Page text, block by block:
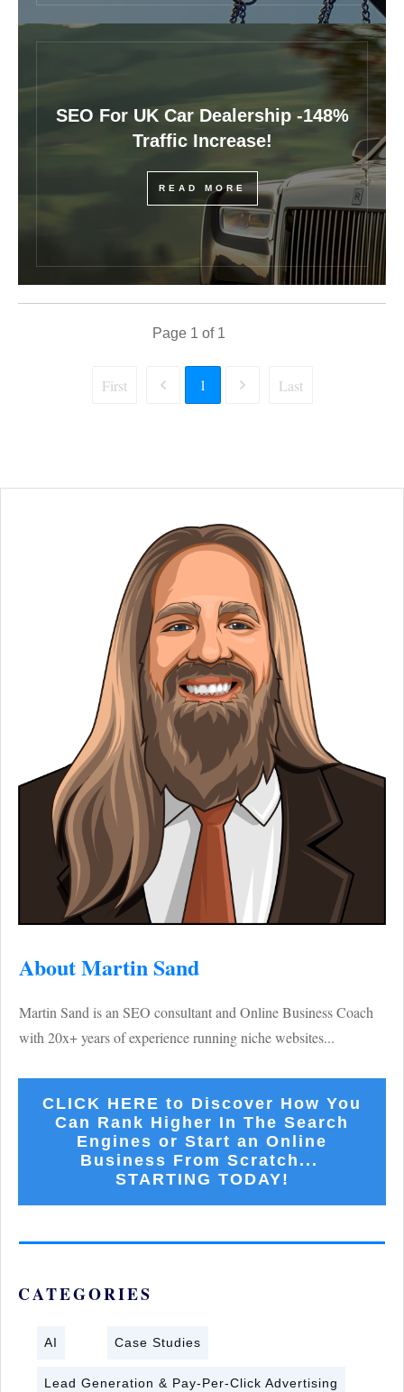
SEO For UK Car Dealership -148%
Traffic Increase!
READ MORE
Page 1 of 1
First 1 Last
About Martin Sand
Martin Sand is an SEO consultant and Online Business Coach
with 20x+ years of experience running niche websites...
CLICK HERE to Discover How You
Can Rank Higher In The Search
Engines or Start an Online
Business From Scratch...
STARTING TODAY!
CATEGORIES
AI Case Studies
Lead Generation & Pay-Per-Click Advertising